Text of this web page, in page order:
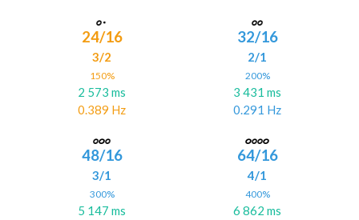
24/16
3/2
150%
2 573 ms
0.389 Hz
32/16
2/1
200%
3 431 ms
0.291 Hz
48/16
3/1
300%
5 147 ms
64/16
4/1
400%
6 862 ms